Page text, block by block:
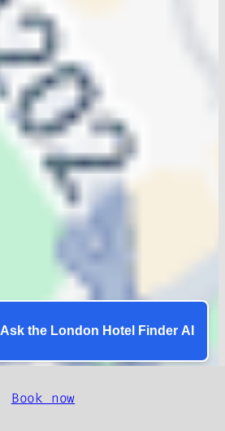
Book now
Ask the London Hotel Finder AI